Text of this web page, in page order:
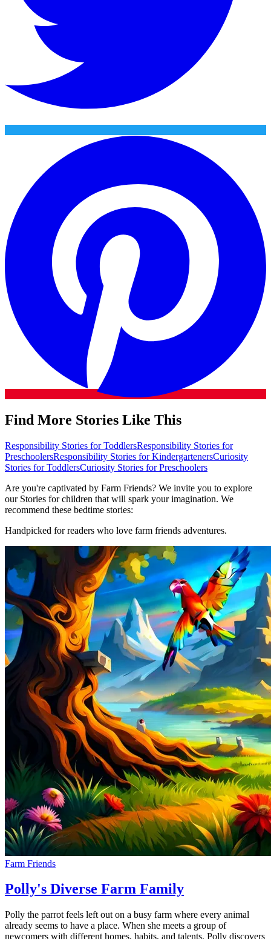
Find More Stories Like This
Responsibility Stories for ToddlersResponsibility Stories for
PreschoolersResponsibility Stories for KindergartenersCuriosity
Stories for ToddlersCuriosity Stories for Preschoolers
Are you're captivated by Farm Friends? We invite you to explore
our Stories for children that will spark your imagination. We
recommend these bedtime stories:
Handpicked for readers who love farm friends adventures.
Farm Friends
Polly's Diverse Farm Family
Polly the parrot feels left out on a busy farm where every animal
already seems to have a place. When she meets a group of
newcomers with different homes, habits, and talents, Polly discovers